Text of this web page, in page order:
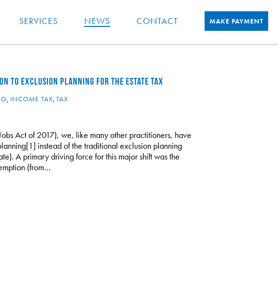
SERVICES NEWS CONTACT MAKE PAYMENT
TO EXCLUSION PLANNING FOR THE ESTATE TAX
, INCOME TAX, TAX
Act of 2017), we, like many other practitioners, have
instead of the traditional exclusion planning
A primary driving force for this major shift was the
(from…